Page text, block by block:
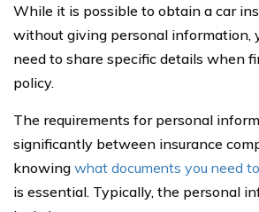
While it is possible to obtain a car
without giving personal information,
need to share specific details when
policy.
The requirements for personal
significantly between insurance
knowing what documents you need
is essential. Typically, the personal